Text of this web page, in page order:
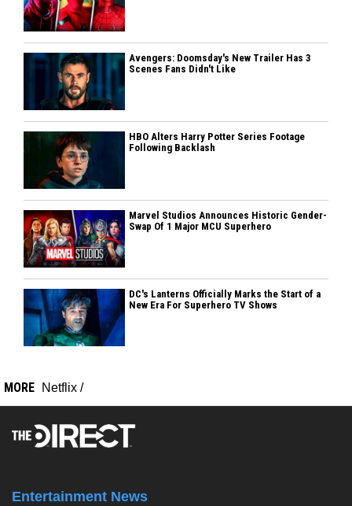
Avengers: Doomsday's New Trailer Has 3
Scenes Fans Didn't Like
HBO Alters Harry Potter Series Footage
Following Backlash
Marvel Studios Announces Historic Gender-
Swap Of 1 Major MCU Superhero
DC's Lanterns Officially Marks the Start of a
New Era For Superhero TV Shows
MORE Netflix /
Entertainment News